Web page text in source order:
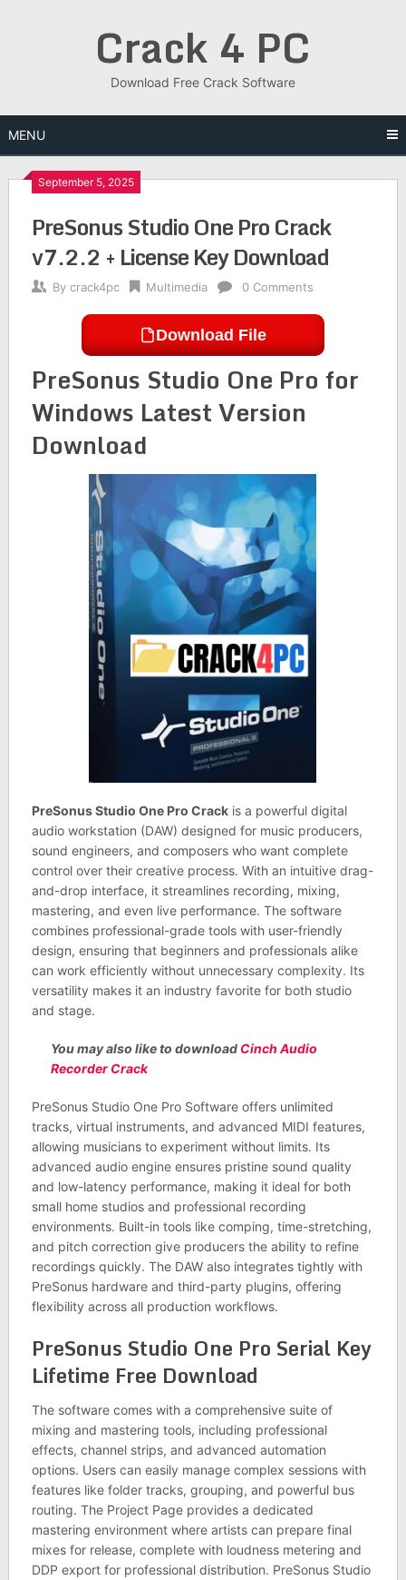
Crack 4 PC
Download Free Crack Software
MENU
September 5, 2025
PreSonus Studio One Pro Crack
v7.2.2 + License Key Download
By crack4pc Multimedia 0 Comments
Download File
PreSonus Studio One Pro for
Windows Latest Version
Download
PreSonus Studio One Pro Crackis a powerful digital
audio workstation (DAW) designed for music producers,
sound engineers, and composers who want complete
control over their creative process. With an intuitive drag-
and-drop interface, it streamlines recording, mixing,
mastering, and even live performance. The software
combines professional-grade tools with user-friendly
design, ensuring that beginners and professionals alike
can work efficiently without unnecessary complexity. Its
versatility makes it an industry favorite for both studio
and stage.
You may also like to download Cinch Audio
Recorder Crack
PreSonus Studio One Pro Software offers unlimited
tracks, virtual instruments, and advanced MIDI features,
allowing musicians to experiment without limits. Its
advanced audio engine ensures pristine sound quality
and low-latency performance, making it ideal for both
small home studios and professional recording
environments. Built-in tools like comping, time-stretching,
and pitch correction give producers the ability to refine
recordings quickly. The DAW also integrates tightly with
PreSonus hardware and third-party plugins, offering
flexibility across all production workflows.
PreSonus Studio One Pro Serial Key
Lifetime Free Download
The software comes with a comprehensive suite of
mixing and mastering tools, including professional
effects, channel strips, and advanced automation
options. Users can easily manage complex sessions with
features like folder tracks, grouping, and powerful bus
routing. The Project Page provides a dedicated
mastering environment where artists can prepare final
mixes for release, complete with loudness metering and
DDP export for professional distribution. PreSonus Studio